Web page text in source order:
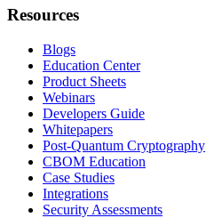
Resources
Blogs
Education Center
Product Sheets
Webinars
Developers Guide
Whitepapers
Post-Quantum Cryptography
CBOM Education
Case Studies
Integrations
Security Assessments